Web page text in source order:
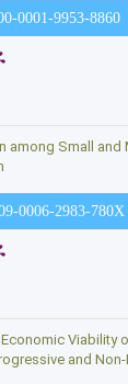
0001-9953-8860
Small and
0006-2983-780X
Viability
and